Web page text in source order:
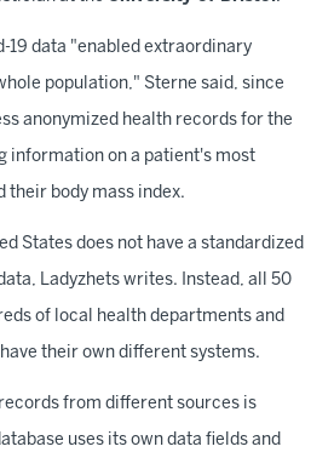
19 data "enabled extraordinary
population," Sterne said, since
anonymized health records for the
information on a patient's most
their body mass index.
States does not have a standardized
Ladyzhets writes. Instead, all 50
of local health departments and
their own different systems.
from different sources is
uses its own data fields and